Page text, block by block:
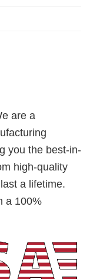
are a
you the best-in-
high-quality
a lifetime.
a 100%